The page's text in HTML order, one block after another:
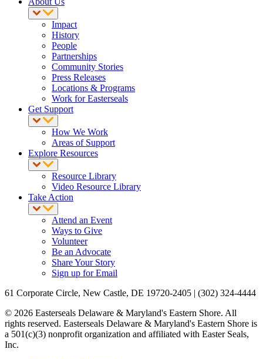
Impact
History
People
Partnerships
Community Stories
Press Releases
Locations & Programs
Work for Easterseals
Get Support
How We Work
Areas of Support
Explore Resources
Resource Library
Video Resource Library
Take Action
Attend an Event
Ways to Give
Volunteer
Be an Advocate
Share Your Story
Sign up for Email
61 Corporate Circle, New Castle, DE 19720-2405 | (302) 324-4444
© 2026 Easterseals Delaware & Maryland's Eastern Shore. All
rights reserved. Easterseals Delaware & Maryland's Eastern Shore is
a 501(c)(3) nonprofit organization and affiliated with Easter Seals,
Inc.